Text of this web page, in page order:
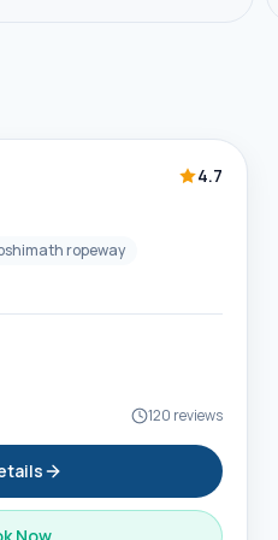
4.7
ropeway
120 reviews